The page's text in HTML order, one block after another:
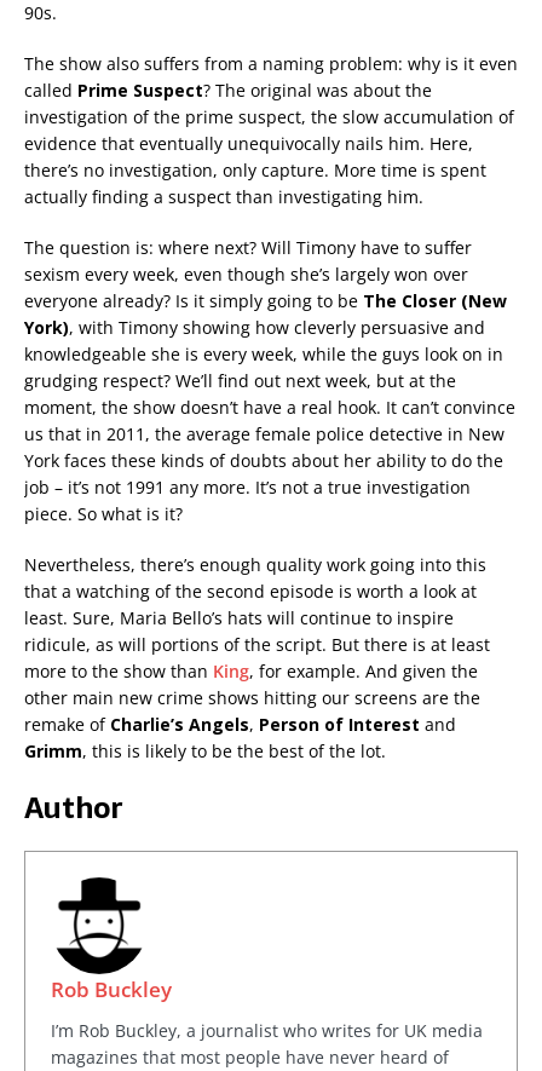
90s.
The show also suffers from a naming problem: why is it even
called Prime Suspect? The original was about the
investigation of the prime suspect, the slow accumulation of
evidence that eventually unequivocally nails him. Here,
there’s no investigation, only capture. More time is spent
actually finding a suspect than investigating him.
The question is: where next? Will Timony have to suffer
sexism every week, even though she’s largely won over
everyone already? Is it simply going to be The Closer (New
York), with Timony showing how cleverly persuasive and
knowledgeable she is every week, while the guys look on in
grudging respect? We’ll find out next week, but at the
moment, the show doesn’t have a real hook. It can’t convince
us that in 2011, the average female police detective in New
York faces these kinds of doubts about her ability to do the
job – it’s not 1991 any more. It’s not a true investigation
piece. So what is it?
Nevertheless, there’s enough quality work going into this
that a watching of the second episode is worth a look at
least. Sure, Maria Bello’s hats will continue to inspire
ridicule, as will portions of the script. But there is at least
more to the show than King, for example. And given the
other main new crime shows hitting our screens are the
remake ofCharlie’s Angels, Person of Interest and
Grimm, this is likely to be the best of the lot.
Author
Rob Buckley
I’m Rob Buckley, a journalist who writes for UK media
magazines that most people have never heard of